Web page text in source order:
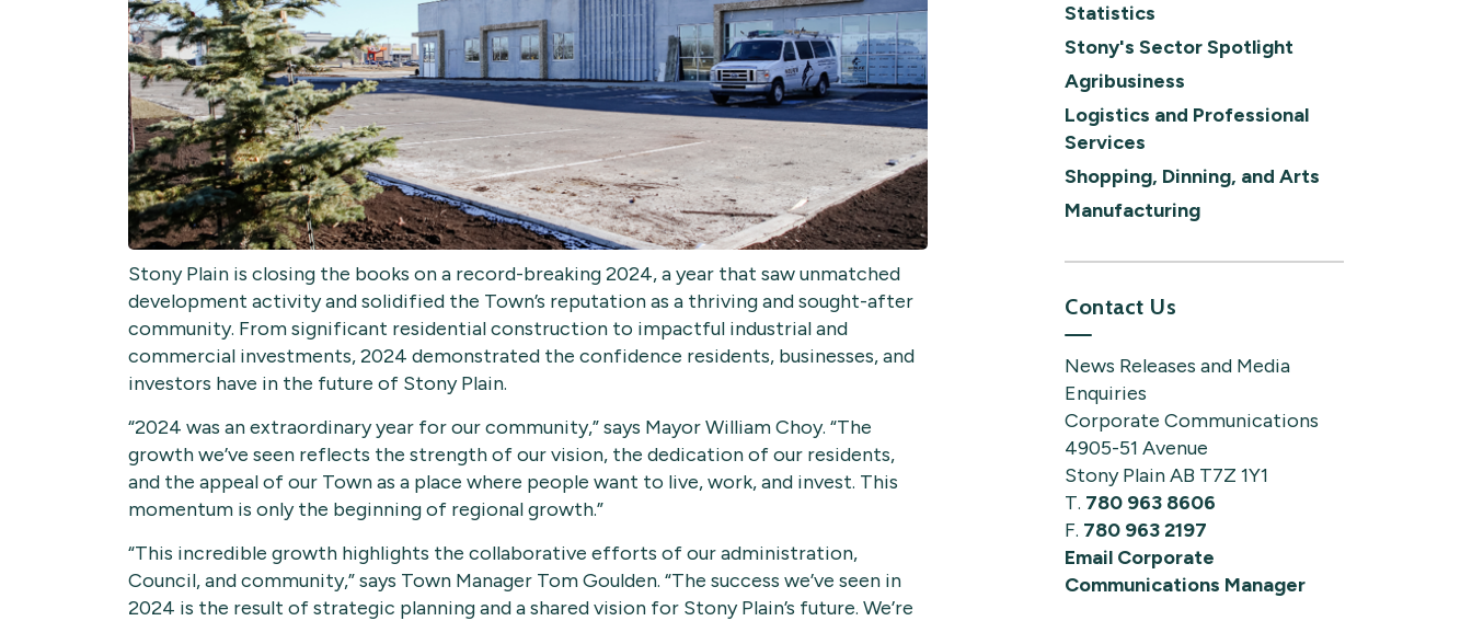
Stony Plain is closing the books on a record-breaking 2024, a year that saw unmatched
development activity and solidified the Town’s reputation as a thriving and sought-after
community. From significant residential construction to impactful industrial and
commercial investments, 2024 demonstrated the confidence residents, businesses, and
investors have in the future of Stony Plain.
“2024 was an extraordinary year for our community,” says Mayor William Choy. “The
growth we’ve seen reflects the strength of our vision, the dedication of our residents,
and the appeal of our Town as a place where people want to live, work, and invest. This
momentum is only the beginning of regional growth.”
“This incredible growth highlights the collaborative efforts of our administration,
Council, and community,” says Town Manager Tom Goulden. “The success we’ve seen in
2024 is the result of strategic planning and a shared vision for Stony Plain’s future. We’re
Statistics
Stony's Sector Spotlight
Agribusiness
Logistics and Professional
Services
Shopping, Dinning, and Arts
Manufacturing
Contact Us
News Releases and Media
Enquiries
Corporate Communications
4905-51 Avenue
Stony Plain AB T7Z 1Y1
T. 780 963 8606
F. 780 963 2197
Email Corporate
Communications Manager